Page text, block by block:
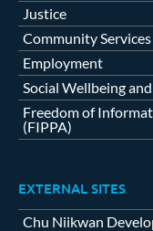
Justice
Community Services
Employment
Social Wellbeing
Freedom of
(FIPPA)
EXTERNAL SITES
Chu Niikwan